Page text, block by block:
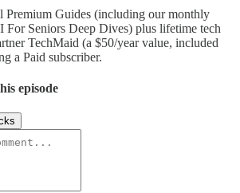
Premium Guides (including our monthly
For Seniors Deep Dives) plus lifetime tech
TechMaid (a $50/year value, included
a Paid subscriber.
episode